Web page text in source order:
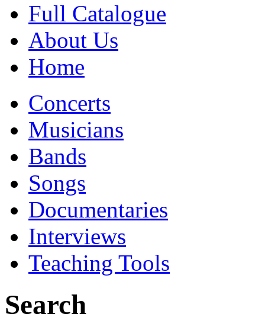
Full Catalogue
About Us
Home
Concerts
Musicians
Bands
Songs
Documentaries
Interviews
Teaching Tools
Search